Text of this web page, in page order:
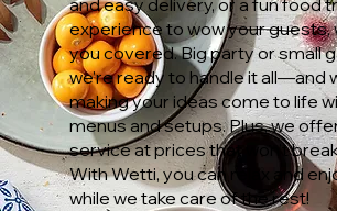
and easy delivery, or a fun food
experience to wow your guests,
you covered. Big party or small
we’re ready to handle it all—and
making your ideas come to life
menus and setups. Plus, we
service at prices that won’t
With Wetti, you can relax and
while we take care of the rest!